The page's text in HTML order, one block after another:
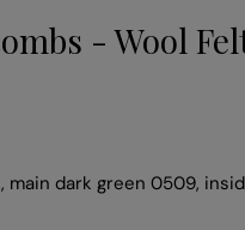
- Wool
main dark green 0509,